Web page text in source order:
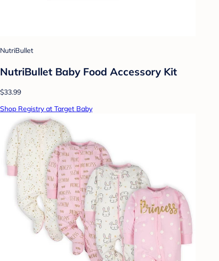
NutriBullet
NutriBullet Baby Food Accessory Kit
$33.99
Shop Registry at Target Baby